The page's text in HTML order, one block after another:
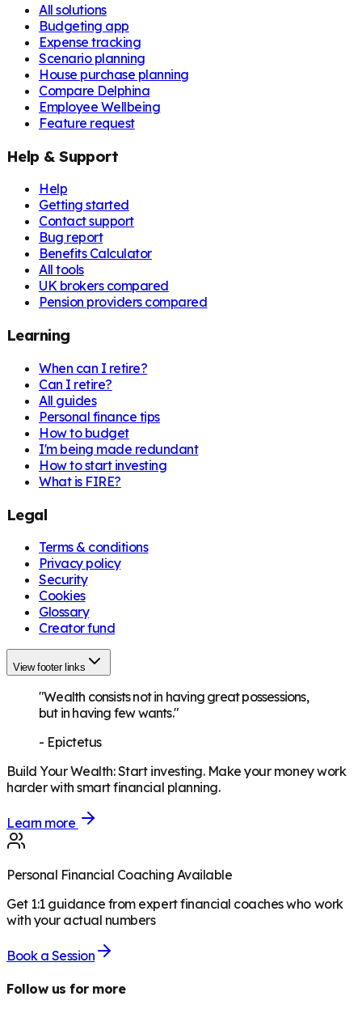
All solutions
Budgeting app
Expense tracking
Scenario planning
House purchase planning
Compare Delphina
Employee Wellbeing
Feature request
Help & Support
Help
Getting started
Contact support
Bug report
Benefits Calculator
All tools
UK brokers compared
Pension providers compared
Learning
When can I retire?
Can I retire?
All guides
Personal finance tips
How to budget
I'm being made redundant
How to start investing
What is FIRE?
Legal
Terms & conditions
Privacy policy
Security
Cookies
Glossary
Creator fund
View footer links
"Wealth consists not in having great possessions,
but in having few wants."
- Epictetus
Build Your Wealth:Start investing. Make your money work
harder with smart financial planning.
Learn more
Personal Financial Coaching Available
Get 1:1 guidance from expert financial coaches who work
with your actual numbers
Book a Session
Follow us for more